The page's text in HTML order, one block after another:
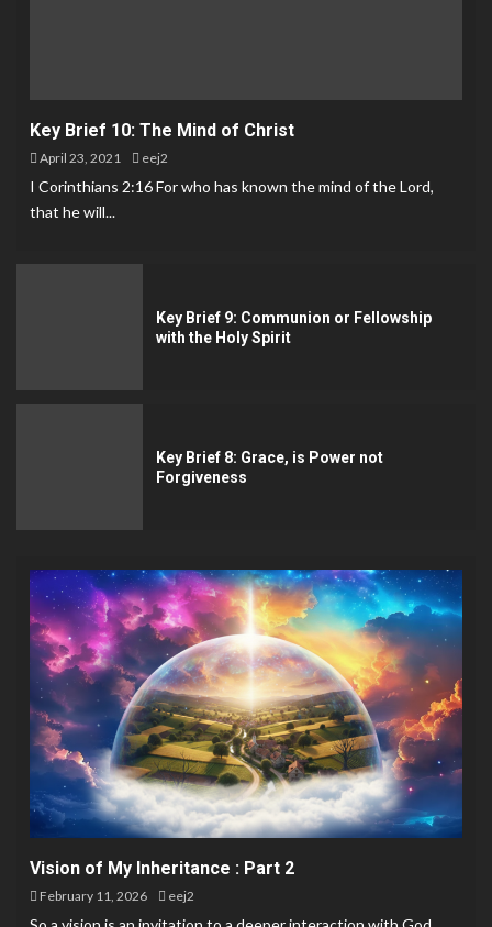
Key Brief 10: The Mind of Christ
April 23, 2021 eej2
I Corinthians 2:16 For who has known the mind of the Lord,
that he will...
Key Brief 9: Communion or Fellowship
with the Holy Spirit
Key Brief 8: Grace, is Power not
Forgiveness
Vision of My Inheritance : Part 2
February 11, 2026 eej2